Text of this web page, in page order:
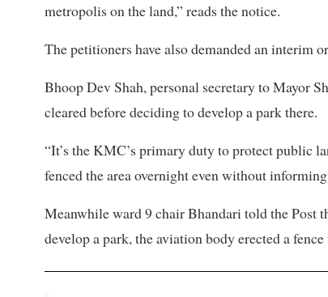
metropolis on the land,” reads the notice.
The petitioners have also demanded an interim
Bhoop Dev Shah, personal secretary to Mayor
cleared before deciding to develop a park there.
“It’s the KMC’s primary duty to protect public
fenced the area overnight even without
Meanwhile ward 9 chair Bhandari told the Post
develop a park, the aviation body erected a